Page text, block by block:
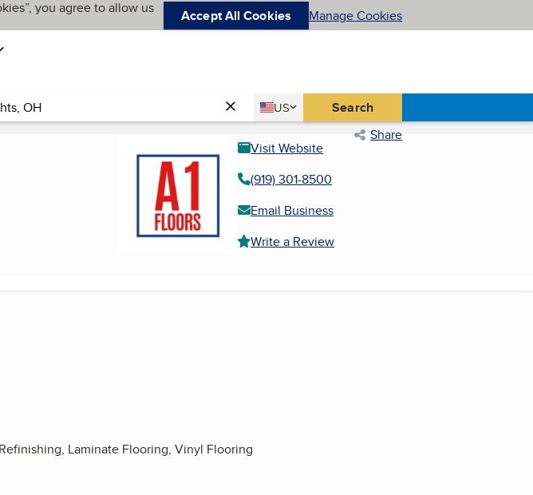
you agree to allow us
Accept All Cookies Manage Cookies
Country
US
United States Search
Share
Visit Website
(919) 301-8500
Email Business
Write a Review
Laminate Flooring, Vinyl Flooring